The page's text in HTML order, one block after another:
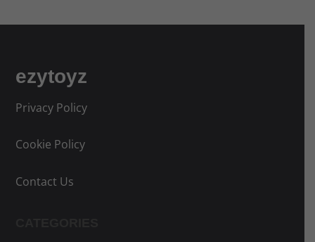
ezytoyz
Privacy Policy
Cookie Policy
Contact Us